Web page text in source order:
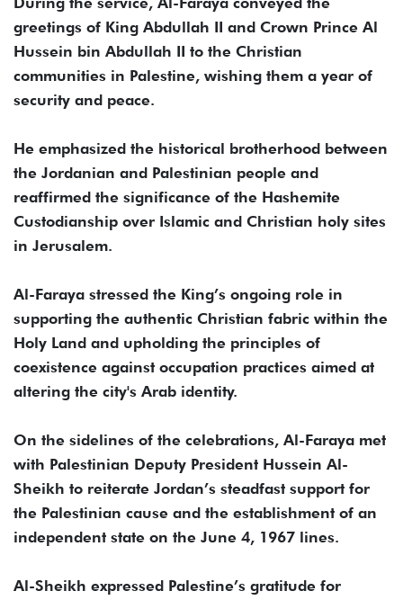
greetings of King Abdullah II and Crown Prince Al
Hussein bin Abdullah II to the Christian
communities in Palestine, wishing them a year of
security and peace.
He emphasized the historical brotherhood between
the Jordanian and Palestinian people and
reaffirmed the significance of the Hashemite
Custodianship over Islamic and Christian holy sites
in Jerusalem.
Al-Faraya stressed the King’s ongoing role in
supporting the authentic Christian fabric within the
Holy Land and upholding the principles of
coexistence against occupation practices aimed at
altering the city's Arab identity.
On the sidelines of the celebrations, Al-Faraya met
with Palestinian Deputy President Hussein Al-
Sheikh to reiterate Jordan’s steadfast support for
the Palestinian cause and the establishment of an
independent state on the June 4, 1967 lines.
Al-Sheikh expressed Palestine’s gratitude for